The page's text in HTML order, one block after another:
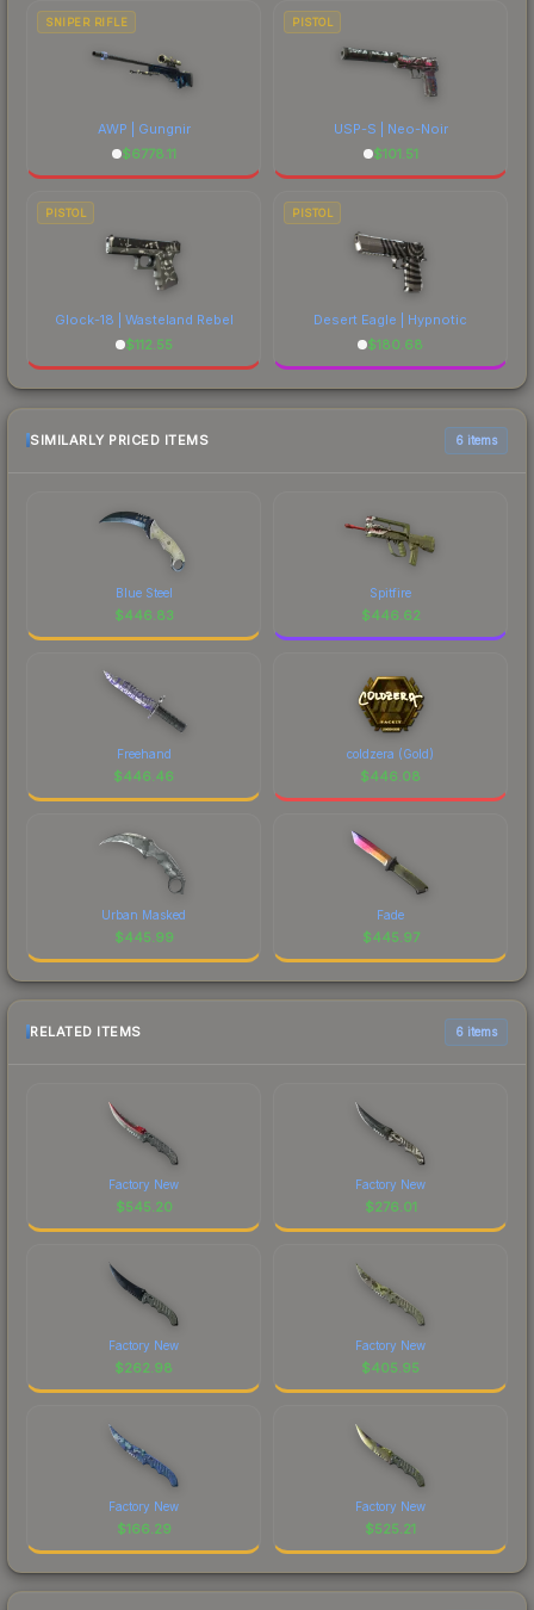
SNIPER RIFLE
AWP | Gungnir
$6778.11
PISTOL
USP-S | Neo-Noir
$101.51
PISTOL
Glock-18 | Wasteland Rebel
$112.55
PISTOL
Desert Eagle | Hypnotic
$180.68
SIMILARLY PRICED ITEMS 6 items
Blue Steel
$446.83
Spitfire
$446.62
Freehand
$446.46
coldzera (Gold)
$446.08
Urban Masked
$445.99
Fade
$445.97
RELATED ITEMS 6 items
Factory New
$545.20
Factory New
$276.01
Factory New
$262.98
Factory New
$405.95
Factory New
$166.29
Factory New
$525.21